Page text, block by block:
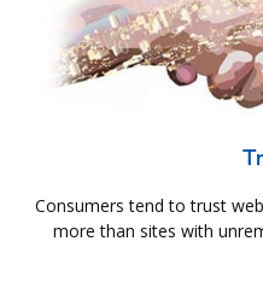
Consumers tend to trust
more than sites with